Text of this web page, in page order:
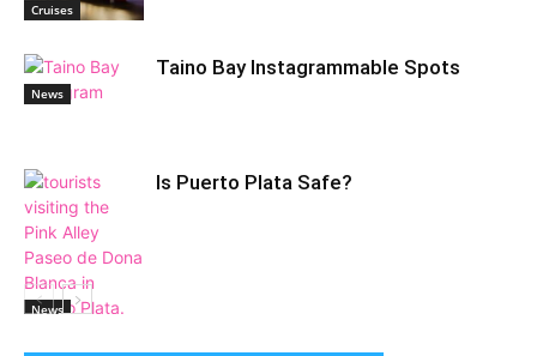
Cruises
News
Taino Bay Instagrammable Spots
News
Is Puerto Plata Safe?